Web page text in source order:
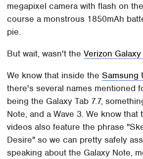
megapixel camera with flash on
course a monstrous 1850mAh
pie.
But wait, wasn't theVerizon
We know that inside theSamsung
there's several names mentioned
being the Galaxy Tab 7.7,
Note, and a Wave 3. We know that
videos also feature the phrase
Desire" so we can pretty safely
speaking about the Galaxy Note,